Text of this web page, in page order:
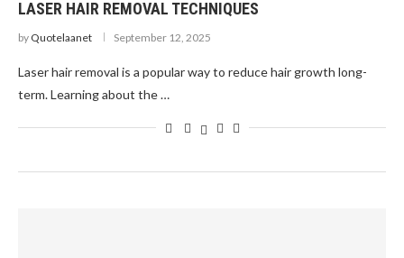
LASER HAIR REMOVAL TECHNIQUES
by Quotelaanet September 12, 2025
Laser hair removal is a popular way to reduce hair growth long-
term. Learning about the …